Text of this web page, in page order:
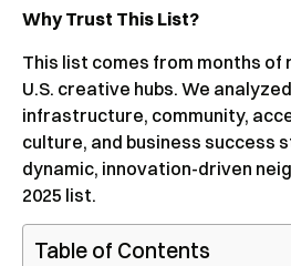
Why Trust This List?
This list comes from months of
U.S. creative hubs. We
infrastructure, community,
culture, and business success
dynamic, innovation-driven
2025 list.
Table of Contents